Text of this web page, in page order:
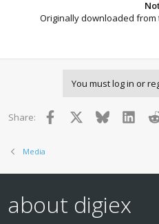
Originally downloaded from
You must log in or
Share: Facebook Bluesky
Media
about digiex